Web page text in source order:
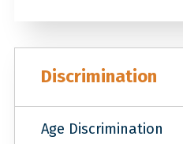
Discrimination
Age Discrimination